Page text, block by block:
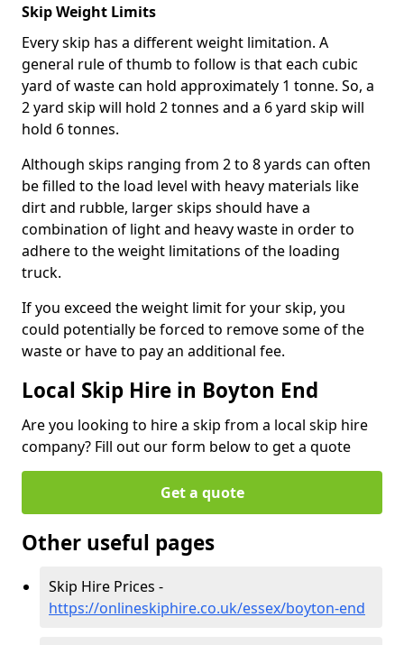
Skip Weight Limits
Every skip has a different weight limitation. A
general rule of thumb to follow is that each cubic
yard of waste can hold approximately 1 tonne. So, a
2 yard skip will hold 2 tonnes and a 6 yard skip will
hold 6 tonnes.
Although skips ranging from 2 to 8 yards can often
be filled to the load level with heavy materials like
dirt and rubble, larger skips should have a
combination of light and heavy waste in order to
adhere to the weight limitations of the loading
truck.
If you exceed the weight limit for your skip, you
could potentially be forced to remove some of the
waste or have to pay an additional fee.
Local Skip Hire in Boyton End
Are you looking to hire a skip from a local skip hire
company? Fill out our form below to get a quote
Get a quote
Other useful pages
Skip Hire Prices -
https://onlineskiphire.co.uk/essex/boyton-end